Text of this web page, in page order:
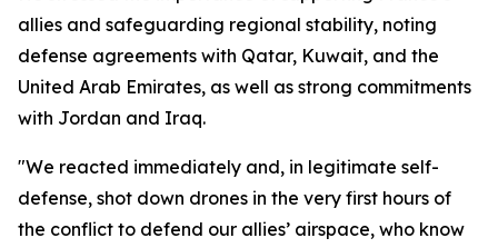
allies and safeguarding regional stability, noting
defense agreements with Qatar, Kuwait, and the
United Arab Emirates, as well as strong commitments
with Jordan and Iraq.
"We reacted immediately and, in legitimate self-
defense, shot down drones in the very first hours of
the conflict to defend our allies’ airspace, who know